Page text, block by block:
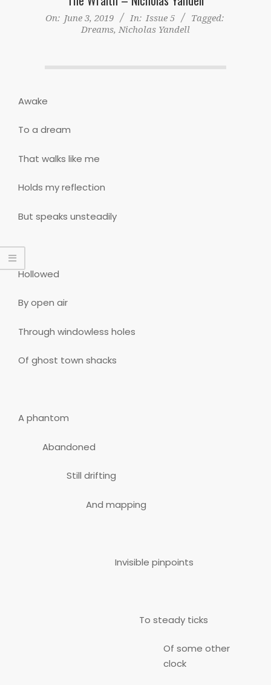
On: June 3, 2019 In: Issue 5
Tagged:
Dreams, Nicholas Yandell
Awake
To a dream
That walks like me
Holds my reflection
But speaks unsteadily
Hollowed
By open air
Through windowless holes
Of ghost town shacks
A phantom
Abandoned
Still drifting
And mapping
Invisible pinpoints
To steady ticks
Of some other
clock